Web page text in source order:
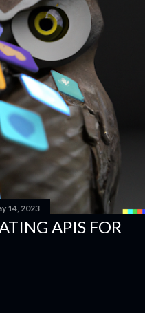
14, 2023
APIS FOR